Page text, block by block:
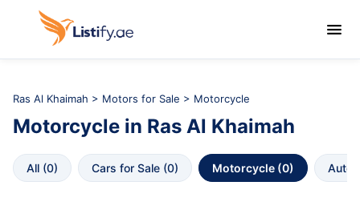

Ras Al Khaimah > Motors for Sale > Motorcycle
Motorcycle in Ras Al Khaimah
All (0) Cars for Sale (0) Motorcycle (0)